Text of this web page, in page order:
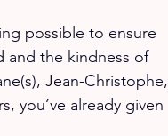
possible to ensure
and the kindness of
Jean-Christophe,
you’ve already given